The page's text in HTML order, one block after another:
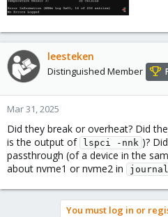
leesteken
Distinguished Member
Mar 31, 2025
Did they break or overheat? Did
is the output of
lspci -nnk )?
passthrough (of a device in the
about nvme1 or nvme2 in
You must log in or